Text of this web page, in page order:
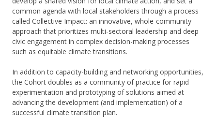
common agenda with local stakeholders through a process
called Collective Impact: an innovative, whole-community
approach that prioritizes multi-sectoral leadership and deep
civic engagement in complex decision-making processes
such as equitable climate transitions.
In addition to capacity-building and networking opportunities,
the Cohort doubles as a community of practice for rapid
experimentation and prototyping of solutions aimed at
advancing the development (and implementation) of a
successful climate transition plan.